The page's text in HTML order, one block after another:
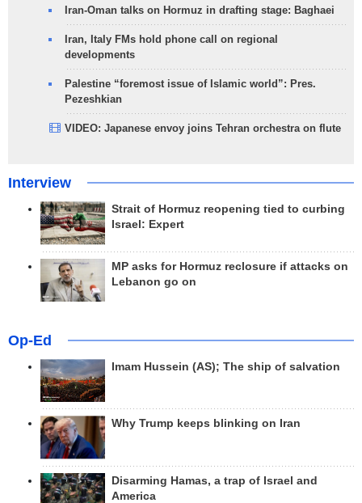
Iran-Oman talks on Hormuz in drafting stage: Baghaei
Iran, Italy FMs hold phone call on regional
developments
Palestine “foremost issue of Islamic world”: Pres.
Pezeshkian
VIDEO: Japanese envoy joins Tehran orchestra on flute
Interview
Strait of Hormuz reopening tied to curbing
Israel: Expert
MP asks for Hormuz reclosure if attacks on
Lebanon go on
Op-Ed
Imam Hussein (AS); The ship of salvation
Why Trump keeps blinking on Iran
Disarming Hamas, a trap of Israel and
America